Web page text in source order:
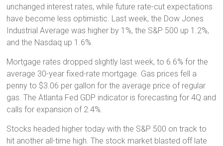
unchanged interest rates, while future rate-cut expectations
have become less optimistic. Last week, the Dow Jones
Industrial Average was higher by 1%, the S&P 500 up 1.2%,
and the Nasdaq up 1.6%.
Mortgage rates dropped slightly last week, to 6.6% for the
average 30-year fixed-rate mortgage. Gas prices fell a
penny to $3.06 per gallon for the average price of regular
gas. The Atlanta Fed GDP indicator is forecasting for 4Q and
calls for expansion of 2.4%.
Stocks headed higher today with the S&P 500 on track to
hit another all-time high. The stock market blasted off late